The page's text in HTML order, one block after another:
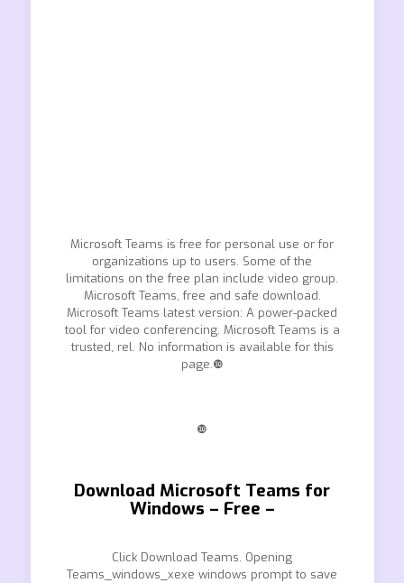
Microsoft Teams is free for personal use or for
organizations up to users. Some of the
limitations on the free plan include video group.
Microsoft Teams, free and safe download.
Microsoft Teams latest version: A power-packed
tool for video conferencing. Microsoft Teams is a
trusted, rel. No information is available for this
page.❿
❿
Download Microsoft Teams for
Windows – Free –
Click Download Teams. Opening
Teams_windows_xexe windows prompt to save